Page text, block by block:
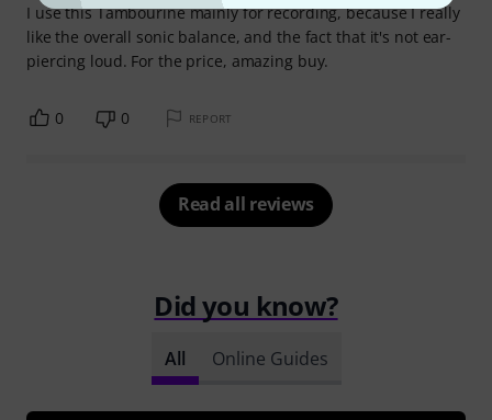
I use this Tambourine mainly for recording, because I really
like the overall sonic balance, and the fact that it's not ear-
piercing loud. For the price, amazing buy.
0 0 REPORT
Read all reviews
Did you know?
All Online Guides